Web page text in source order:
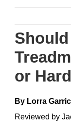
content
or
By Lorra
Reviewed by